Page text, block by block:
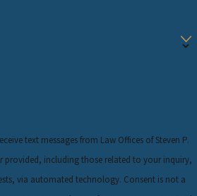
text messages from Law Offices of Steven P.
provided, including those related to your inquiry,
technology. Consent is not a